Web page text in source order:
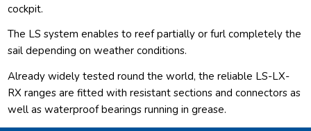
cockpit.
The LS system enables to reef partially or furl completely the
sail depending on weather conditions.
Already widely tested round the world, the reliable LS-LX-
RX ranges are fitted with resistant sections and connectors as
well as waterproof bearings running in grease.